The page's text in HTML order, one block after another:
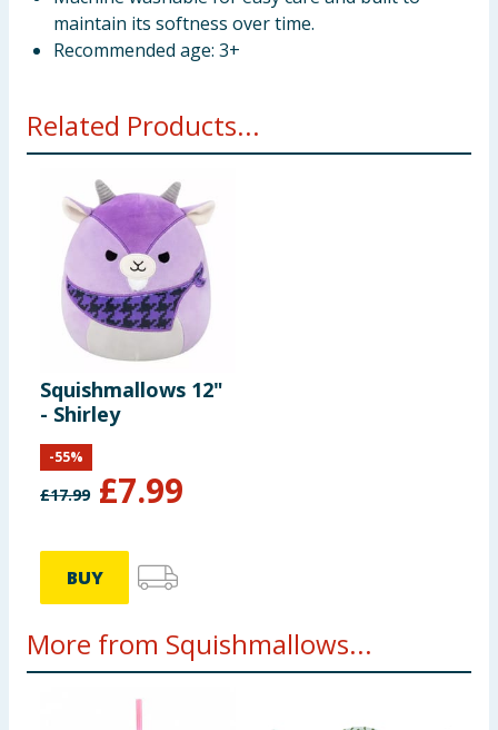
maintain its softness over time.
Recommended age: 3+
Related Products...
Squishmallows 12"
- Shirley
£17.99 £7.99
-55%
BUY
More from Squishmallows...